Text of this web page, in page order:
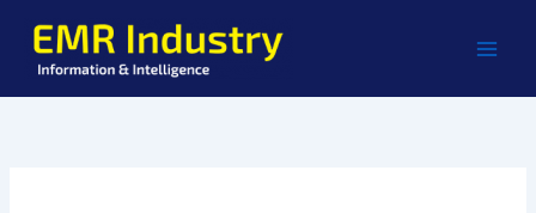
content